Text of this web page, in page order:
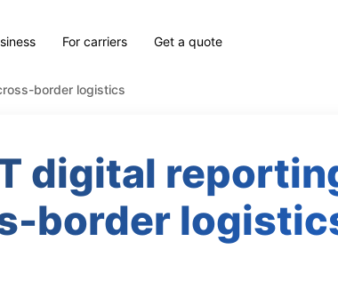
For carriers Get a quote
border logistics
digital
border